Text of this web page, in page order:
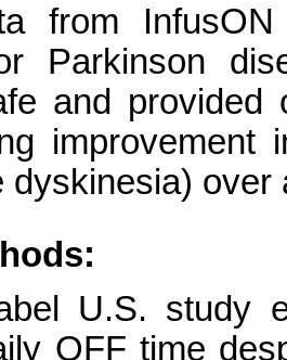
from
Parkinson
and
dyskinesia)
U.S. study
OFF time